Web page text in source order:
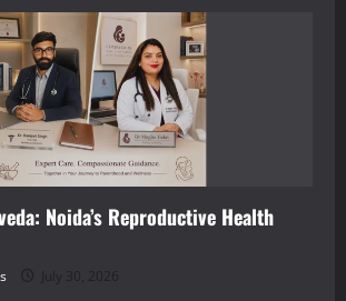
Noida’s Reproductive Health
July 30, 2026